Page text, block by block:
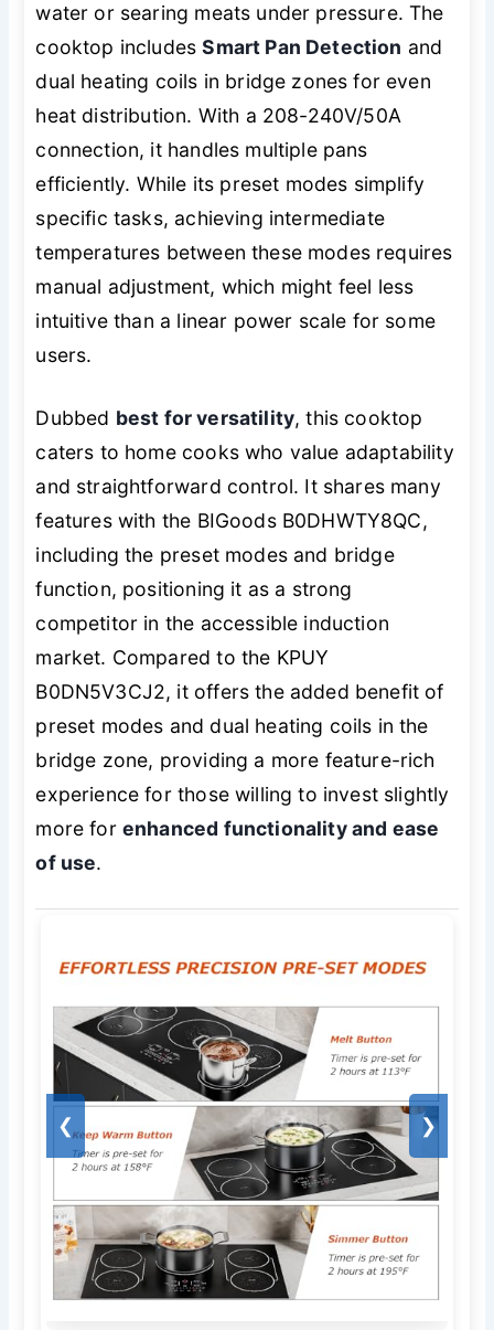
water or searing meats under pressure. The
cooktop includesSmart Pan Detection and
dual heating coils in bridge zones for even
heat distribution. With a 208-240V/50A
connection, it handles multiple pans
efficiently. While its preset modes simplify
specific tasks, achieving intermediate
temperatures between these modes requires
manual adjustment, which might feel less
intuitive than a linear power scale for some
users.
Dubbed best for versatility, this cooktop
caters to home cooks who value adaptability
and straightforward control. It shares many
features with the BIGoods B0DHWTY8QC,
including the preset modes and bridge
function, positioning it as a strong
competitor in the accessible induction
market. Compared to the KPUY
B0DN5V3CJ2, it offers the added benefit of
preset modes and dual heating coils in the
bridge zone, providing a more feature-rich
experience for those willing to invest slightly
more for enhanced functionality and ease
of use.
❮ ❯